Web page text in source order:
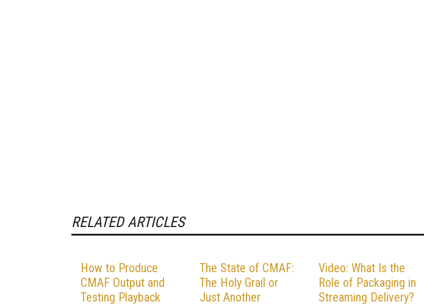
RELATED ARTICLES
How to Produce
CMAF Output and
Testing Playback
The State of CMAF:
The Holy Grail or
Just Another
Video: What Is the
Role of Packaging in
Streaming Delivery?